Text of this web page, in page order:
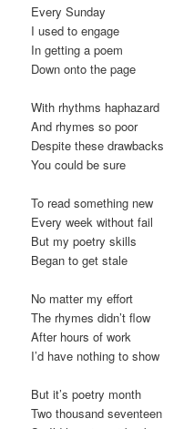
Every Sunday
I used to engage
In getting a poem
Down onto the page
With rhythms haphazard
And rhymes so poor
Despite these drawbacks
You could be sure
To read something new
Every week without fail
But my poetry skills
Began to get stale
No matter my effort
The rhymes didn’t flow
After hours of work
I’d have nothing to show
But it’s poetry month
Two thousand seventeen